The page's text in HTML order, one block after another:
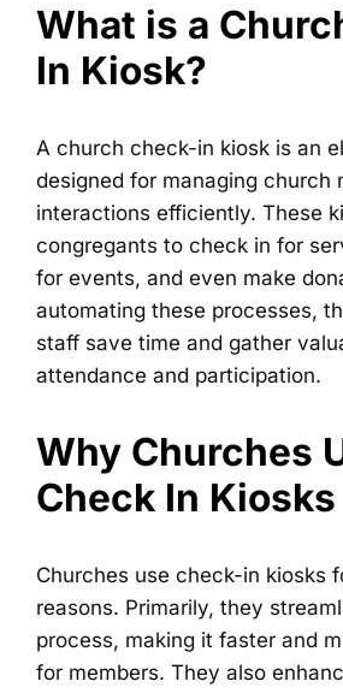
What is a
In Kiosk?
A church check-in kiosk is an
designed for managing church
interactions efficiently. These
congregants to check in for
for events, and even make
automating these processes,
staff save time and gather
attendance and participation.
Why Churches
Check In Kiosks
Churches use check-in kiosks
reasons. Primarily, they
process, making it faster and
for members. They also